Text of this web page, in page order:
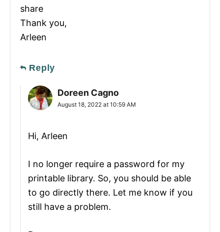
share
Thank you,
Arleen
Reply
Doreen Cagno
August 18, 2022 at 10:59 AM
Hi, Arleen
I no longer require a password for my
printable library. So, you should be able
to go directly there. Let me know if you
still have a problem.